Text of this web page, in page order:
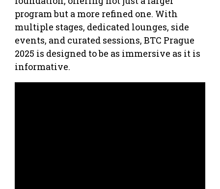
program but a more refined one. With
multiple stages, dedicated lounges, side
events, and curated sessions, BTC Prague
2025 is designed to be as immersive as it is
informative.